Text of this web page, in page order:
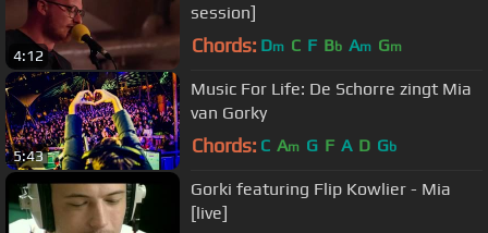
4:12
session]
Chords: Dm C F Bb Am Gm
5:43
Music For Life: De Schorre zingt Mia
van Gorky
Chords: C Am G F A D Gb
Gorki featuring Flip Kowlier - Mia
[live]